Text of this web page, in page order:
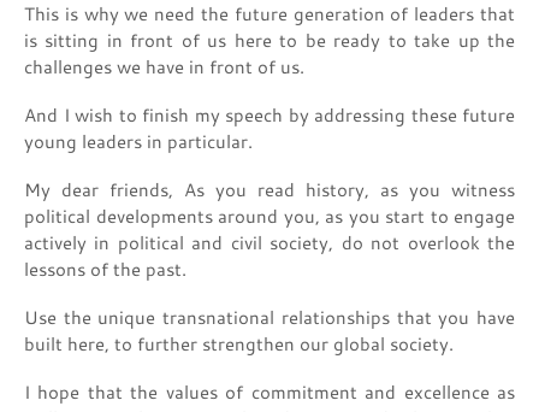
This is why we need the future generation of leaders that
is sitting in front of us here to be ready to take up the
challenges we have in front of us.
And I wish to finish my speech by addressing these future
young leaders in particular.
My dear friends, As you read history, as you witness
political developments around you, as you start to engage
actively in political and civil society, do not overlook the
lessons of the past.
Use the unique transnational relationships that you have
built here, to further strengthen our global society.
I hope that the values of commitment and excellence as